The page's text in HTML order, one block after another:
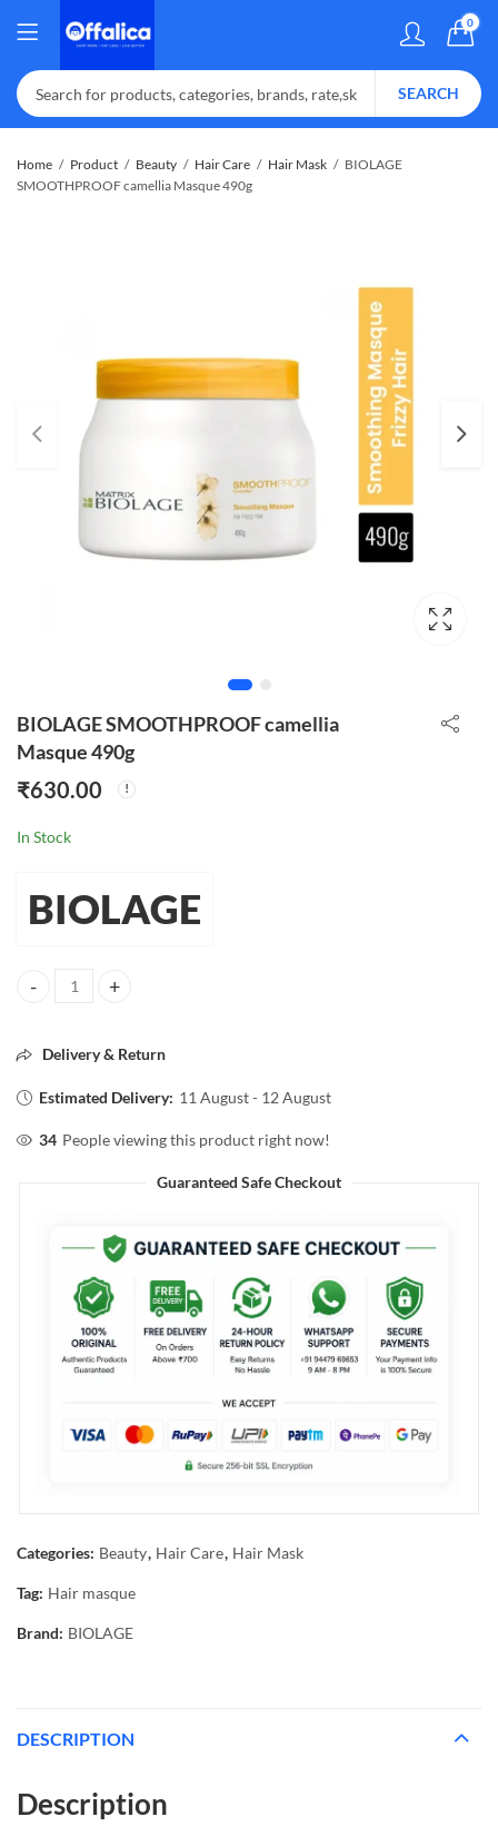
0
SEARCH
Home Product Beauty Hair Care Hair Mask
BIOLAGE
SMOOTHPROOF camellia Masque 490g
BIOLAGE SMOOTHPROOF camellia
Masque 490g
₹630.00
In Stock
BIOLAGE
BIOLAGE SMOOTHPROOF camellia Masque 490g quantity
Delivery & Return
Estimated Delivery: 11 August - 12 August
34 People viewing this product right now!
Guaranteed Safe Checkout
Categories: Beauty, Hair Care, Hair Mask
Tag: Hair masque
Brand: BIOLAGE
DESCRIPTION
Description